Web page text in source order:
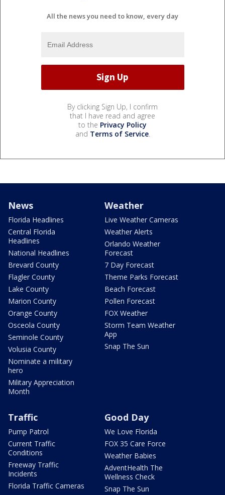
All the news you need to know, every day
By clicking Sign Up, I confirm
that I have read and agree
to the Privacy Policy
and Terms of Service.
News
Florida Headlines
Central Florida
Headlines
National Headlines
Brevard County
Flagler County
Lake County
Marion County
Orange County
Osceola County
Seminole County
Volusia County
Nominate a military
hero
Military Appreciation
Month
Weather
Live Weather Cameras
Weather Alerts
Orlando Weather
Forecast
7 Day Forecast
Theme Parks Forecast
Beach Forecast
Pollen Forecast
FOX Weather
Storm Team Weather
App
Snap The Sun
Traffic
Pump Patrol
Current Traffic
Conditions
Freeway Traffic
Incidents
Florida Traffic Cameras
Good Day
We Love Florida
FOX 35 Care Force
Weather Babies
AdventHealth The
Wellness Check
Snap The Sun